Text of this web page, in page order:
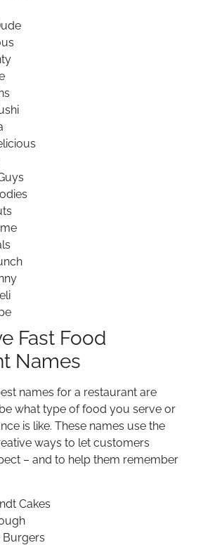
Fast Food
Names
names for a restaurant are
what type of food you serve or
is like. These names use the
ways to let customers
– and to help them remember
Cakes
Burgers